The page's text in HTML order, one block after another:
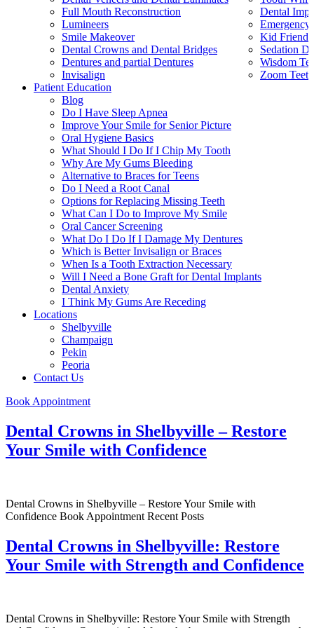
Full Mouth Reconstruction
Lumineers
Smile Makeover
Dental Crowns and Dental Bridges
Dentures and partial Dentures
Invisalign
Dental
Emergency
Kid
Sedation
Wisdom
Zoom
Patient Education
Blog
Do I Have Sleep Apnea
Improve Your Smile for Senior Picture
Oral Hygiene Basics
What Should I Do If I Chip My Tooth
Why Are My Gums Bleeding
Alternative to Braces for Teens
Do I Need a Root Canal
Options for Replacing Missing Teeth
What Can I Do to Improve My Smile
Oral Cancer Screening
What Do I Do If I Damage My Dentures
Which is Better Invisalign or Braces
When Is a Tooth Extraction Necessary
Will I Need a Bone Graft for Dental Implants
Dental Anxiety
I Think My Gums Are Receding
Locations
Shelbyville
Champaign
Pekin
Peoria
Contact Us
Book Appointment
Dental Crowns in Shelbyville – Restore
Your Smile with Confidence
Dental Crowns in Shelbyville – Restore Your Smile with
Confidence Book Appointment Recent Posts
Dental Crowns in Shelbyville: Restore
Your Smile with Strength and Confidence
Dental Crowns in Shelbyville: Restore Your Smile with Strength